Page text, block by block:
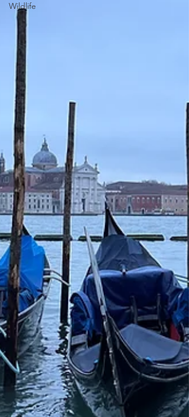
Wildlife